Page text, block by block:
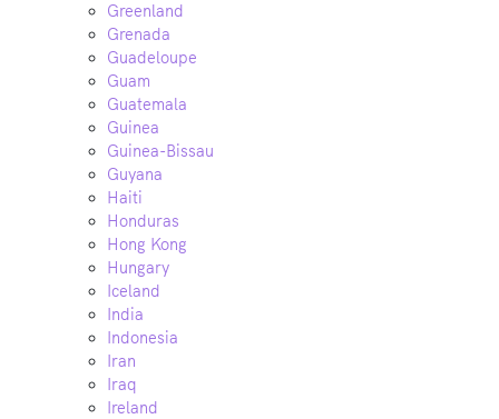
Greenland
Grenada
Guadeloupe
Guam
Guatemala
Guinea
Guinea-Bissau
Guyana
Haiti
Honduras
Hong Kong
Hungary
Iceland
India
Indonesia
Iran
Iraq
Ireland